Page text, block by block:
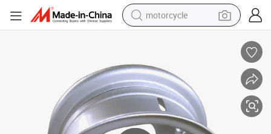
motorcycle
shoulder bag
wheel loader
farm tractor